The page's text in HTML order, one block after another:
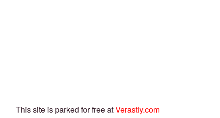
This site is parked for free atVerastly.com